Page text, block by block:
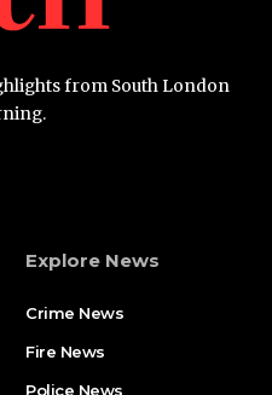
from South London
Explore News
Crime News​
Fire News
Police News